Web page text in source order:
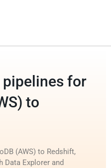
for
to
(AWS) to Redshift,
Data Explorer and